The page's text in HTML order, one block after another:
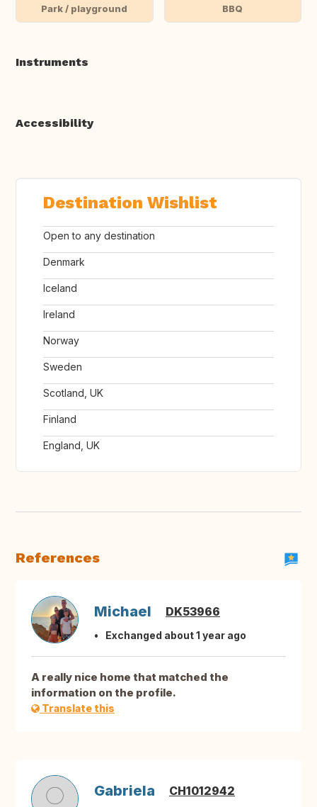
Park / playground BBQ
Instruments
Accessibility
Destination Wishlist
Open to any destination
Denmark
Iceland
Ireland
Norway
Sweden
Scotland, UK
Finland
England, UK
References
Michael DK53966
Exchanged about 1 year ago
A really nice home that matched the
information on the profile.
Translate this
Gabriela CH1012942